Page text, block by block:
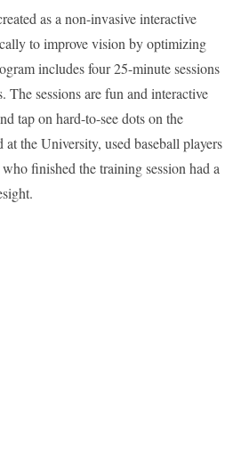
as a non-invasive interactive
to improve vision by optimizing
includes four 25-minute sessions
The sessions are fun and interactive
tap on hard-to-see dots on the
at the University, used baseball players
finished the training session had a